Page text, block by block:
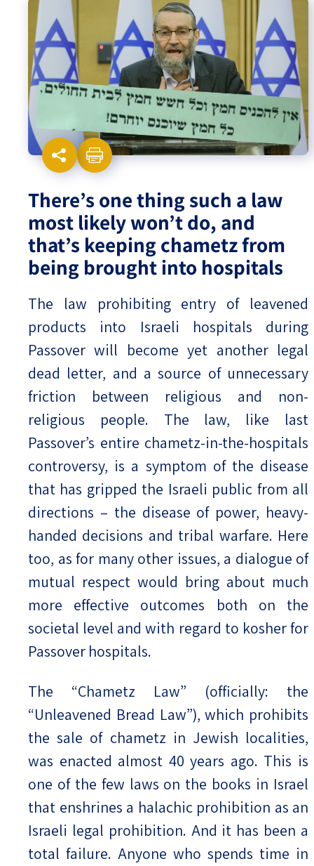
Israel-China Relations
There’s one thing such a law
most likely won’t do, and
that’s keeping chametz from
being brought into hospitals
The law prohibiting entry of leavened
products into Israeli hospitals during
Passover will become yet another legal
dead letter, and a source of unnecessary
friction between religious and non-
religious people. The law, like last
Passover’s entire chametz-in-the-hospitals
controversy, is a symptom of the disease
that has gripped the Israeli public from all
directions – the disease of power, heavy-
handed decisions and tribal warfare. Here
too, as for many other issues, a dialogue of
mutual respect would bring about much
more effective outcomes both on the
societal level and with regard to kosher for
Passover hospitals.
The “Chametz Law” (officially: the
“Unleavened Bread Law”), which prohibits
the sale of chametz in Jewish localities,
was enacted almost 40 years ago. This is
one of the few laws on the books in Israel
that enshrines a halachic prohibition as an
Israeli legal prohibition. And it has been a
total failure. Anyone who spends time in